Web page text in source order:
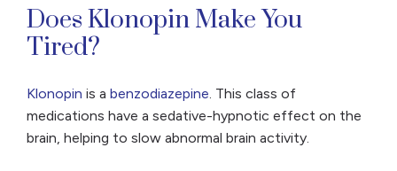
Does Klonopin Make You
Tired?
Klonopin is a benzodiazepine. This class of
medications have a sedative-hypnotic effect on the
brain, helping to slow abnormal brain activity.